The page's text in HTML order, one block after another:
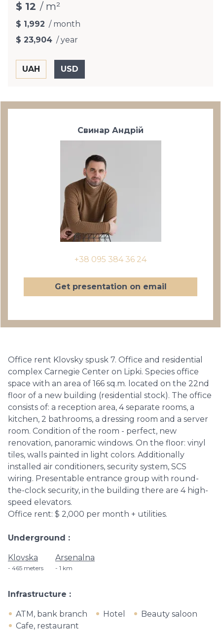
$ 12 / m²
$ 1,992 / month
$ 23,904 / year
Свинар Андрій
+38 095 384 36 24
Get presentation on email
Office rent Klovsky spusk 7. Office and residential
complex Carnegie Center on Lipki. Species office
space with an area of ​​166 sq.m. located on the 22nd
floor of a new building (residential stock). The office
consists of: a reception area, 4 separate rooms, a
kitchen, 2 bathrooms, a dressing room and a server
room. Condition of the room - perfect, new
renovation, panoramic windows. On the floor: vinyl
tiles, walls painted in light colors. Additionally
installed air conditioners, security system, SCS
wiring. Presentable entrance group with round-
the-clock security, in the building there are 4 high-
speed elevators.
Office rent: $ 2,000 per month + utilities.
Underground
Klovska
465 meters
Arsenalna
1 km
Infrastructure
ATM, bank branch Hotel
Beauty saloon
Cafe, restaurant